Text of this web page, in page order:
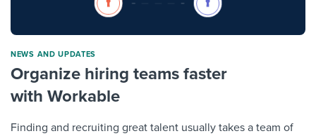
NEWS AND UPDATES
Organize hiring teams faster
with Workable
Finding and recruiting great talent usually takes a team of